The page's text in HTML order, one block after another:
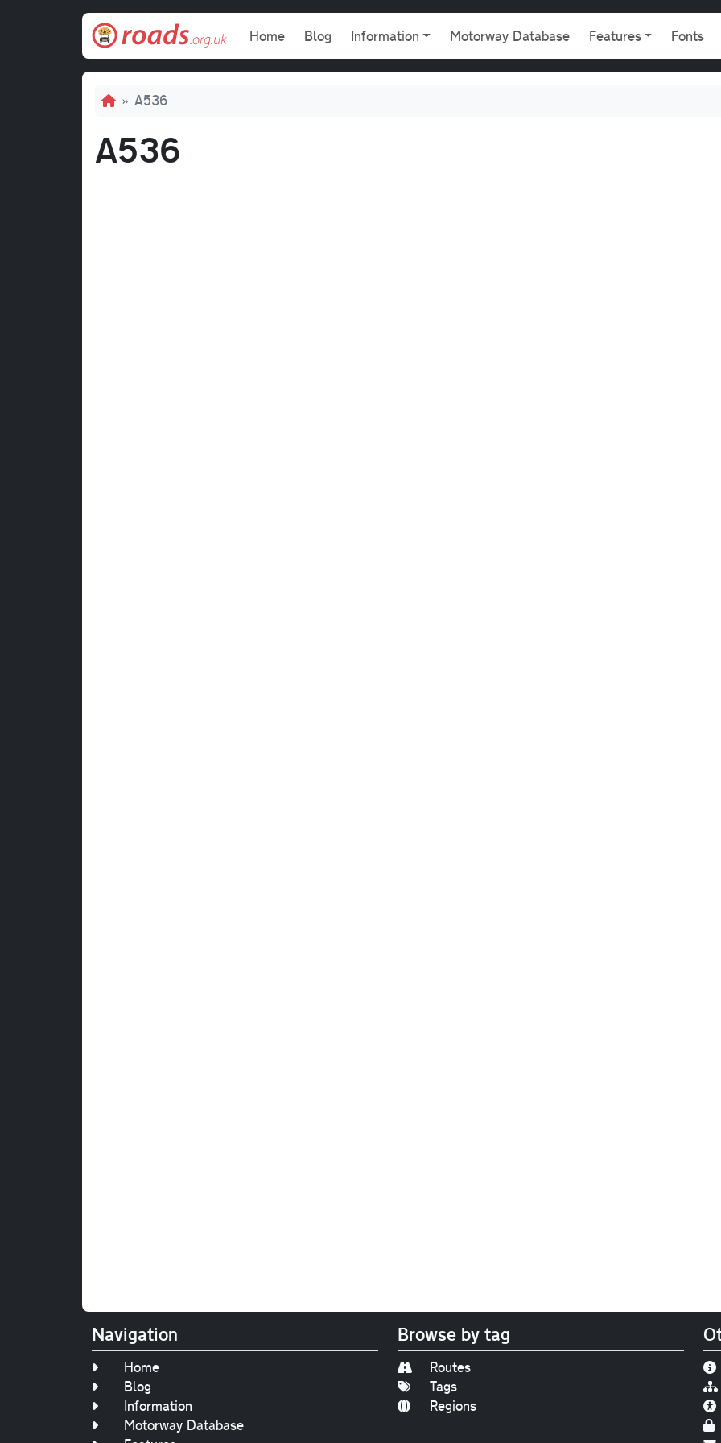
Main navigation
Home Blog Information Motorway Database Features Fonts
Breadcrumb
A536
A536
Navigation
Home
Blog
Information
Motorway Database
Browse by tag
Routes
Tags
Regions